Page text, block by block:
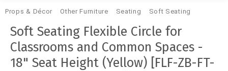
Props & Décor Other Furniture Seating Soft Seating
Soft Seating Flexible Circle for
Classrooms and Common Spaces -
18" Seat Height (Yellow) [FLF-ZB-FT-